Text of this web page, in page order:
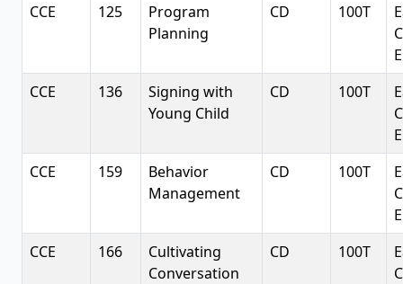
CCE
125
Program
Planning
CD 100T
CCE
136
Signing with
Young Child
CD 100T
CCE
159
Behavior
Management
CD 100T
CCE
166
Cultivating
Conversation
CD 100T